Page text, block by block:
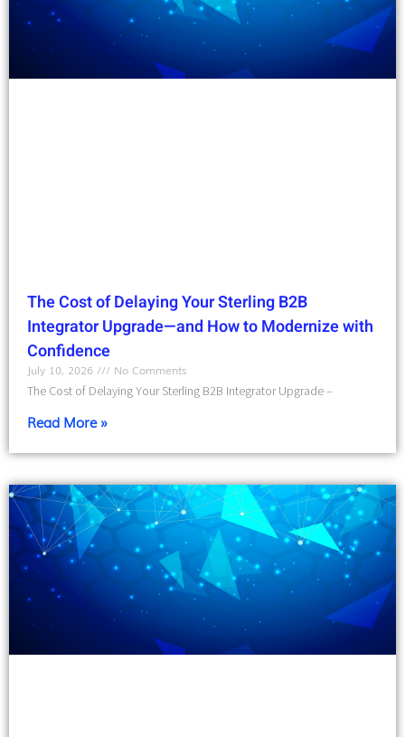
The Cost of Delaying Your Sterling B2B
Integrator Upgrade—and How to Modernize with
Confidence
July 10, 2026
No Comments
The Cost of Delaying Your Sterling B2B Integrator Upgrade –
Read More »